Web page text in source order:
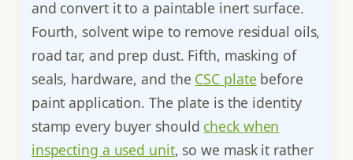
and convert it to a paintable inert surface.
Fourth, solvent wipe to remove residual oils,
road tar, and prep dust. Fifth, masking of
seals, hardware, and the CSC plate before
paint application. The plate is the identity
stamp every buyer should check when
inspecting a used unit, so we mask it rather